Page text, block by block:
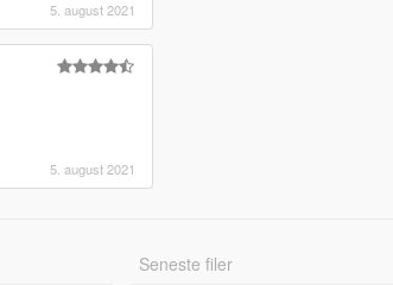
5. august 2021
5. august 2021
Seneste filer